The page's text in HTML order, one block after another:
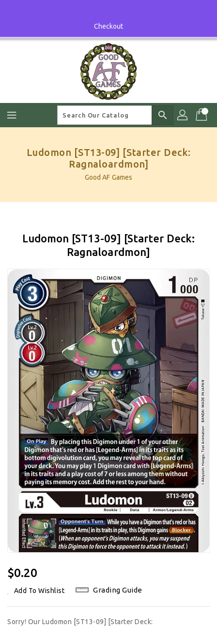
Checkout
search
Ludomon [ST13-09] [Starter Deck:
Ragnaloardmon]
Good AF Games
Ludomon [ST13-09] [Starter Deck:
Ragnaloardmon]
Regular
$0.20
Add To Wishlist Grading Guide
Sorry! Our Ludomon [ST13-09] [Starter Deck: